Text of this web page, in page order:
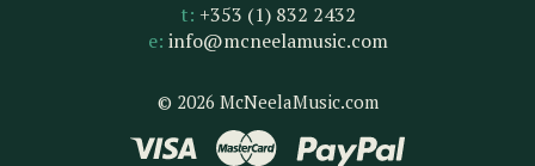
© 2026 McNeelaMusic.com
t: +353 (1) 832 2432
e: info@mcneelamusic.com